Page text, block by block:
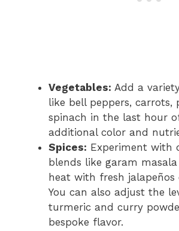
Vegetables: Add a
like bell peppers, carrots,
spinach in the last hour
additional color and
Spices: Experiment with
blends like garam
heat with fresh jalapeños
You can also adjust the
turmeric and curry
bespoke flavor.